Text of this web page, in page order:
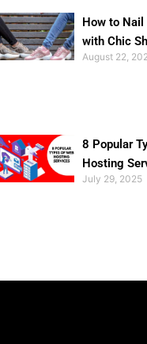
How to
with Chic
August 22,
8 Popular
Hosting
July 29, 2025